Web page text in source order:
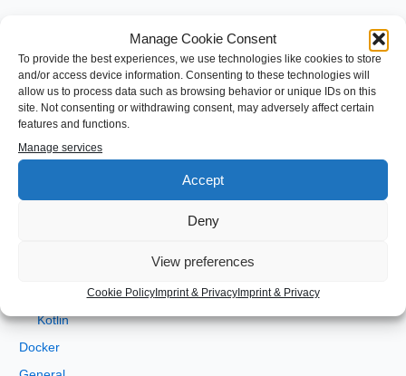
Manage Cookie Consent
To provide the best experiences, we use technologies like cookies to store
and/or access device information. Consenting to these technologies will
allow us to process data such as browsing behavior or unique IDs on this
site. Not consenting or withdrawing consent, may adversely affect certain
features and functions.
Manage services
Accept
Deny
View preferences
Cookie PolicyImprint & PrivacyImprint & Privacy
S
e
a
r
c
f
Categories
Android
Kotlin
Docker